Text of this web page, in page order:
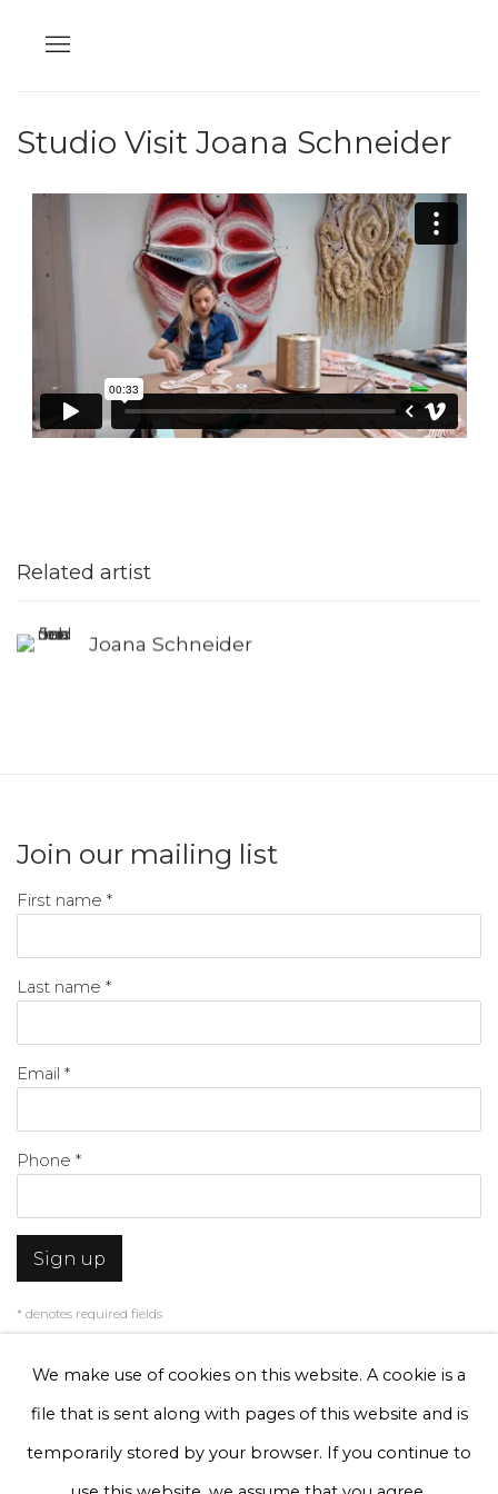
Studio Visit Joana Schneider
Related artist
Joana Schneider
Join our mailing list
First name *
Last name *
Email *
Phone *
Sign up
* denotes required fields
you in accordance with our
Privacy Policy . You can unsubscribe or change
Privacy Policy Manage cookies
We make use of cookies on this website. A cookie is a
file that is sent along with pages of this website and is
temporarily stored by your browser. If you continue to